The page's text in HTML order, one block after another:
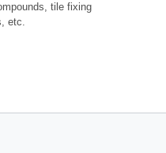
tile fixing
etc.